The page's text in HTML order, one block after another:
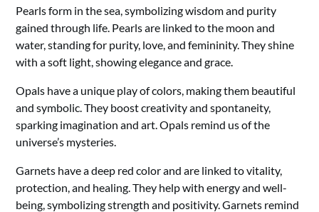
Pearls form in the sea, symbolizing wisdom and purity
gained through life. Pearls are linked to the moon and
water, standing for purity, love, and femininity. They shine
with a soft light, showing elegance and grace.
Opals have a unique play of colors, making them beautiful
and symbolic. They boost creativity and spontaneity,
sparking imagination and art. Opals remind us of the
universe’s mysteries.
Garnets have a deep red color and are linked to vitality,
protection, and healing. They help with energy and well-
being, symbolizing strength and positivity. Garnets remind